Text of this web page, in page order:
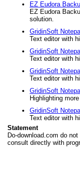
EZ Eudora
EZ Eudora
solution.
GridinSoft
Text editor with
GridinSoft
Text editor with
GridinSoft
Text editor with
GridinSoft
Highlighting
GridinSoft
Text editor with
Statement
Do-download.com do
consult directly with